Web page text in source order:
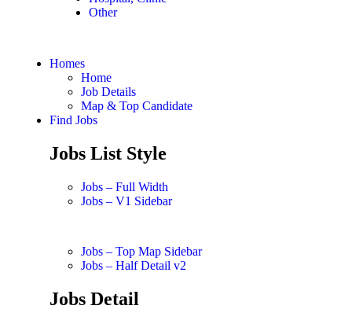
Other
Homes
Home
Job Details
Map & Top Candidate
Find Jobs
Jobs List Style
Jobs – Full Width
Jobs – V1 Sidebar
Jobs – Top Map Sidebar
Jobs – Half Detail v2
Jobs Detail